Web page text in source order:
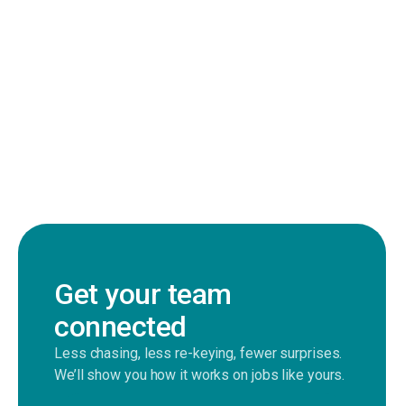
Get your team
connected
Less chasing, less re-keying, fewer surprises.
We’ll show you how it works on jobs like yours.